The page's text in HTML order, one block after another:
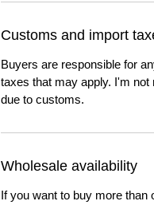
Customs and import
Buyers are responsible for
taxes that may apply. I'm not
due to customs.
Wholesale availability
If you want to buy more than